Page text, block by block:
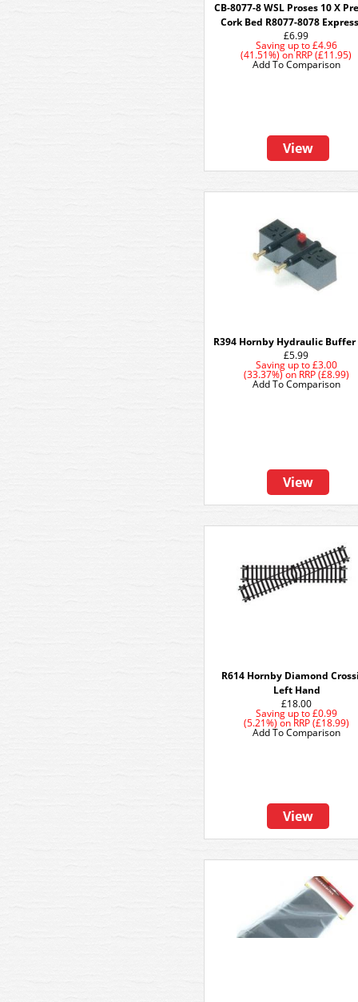
CB-8077-8 WSL Proses 10 X
Cork Bed R8077-8078
£6.99
Saving up to£4.96
(41.51%)onRRP (£11.95)
View
Add To Comparison
R394 Hornby Hydraulic Buffer
£5.99
Saving up to£3.00
(33.37%)on RRP (£8.99)
View
Add To Comparison
R614 Hornby Diamond
Left Hand
£18.00
Saving up to£0.99
(5.21%) on RRP (£18.99)
View
Add To Comparison